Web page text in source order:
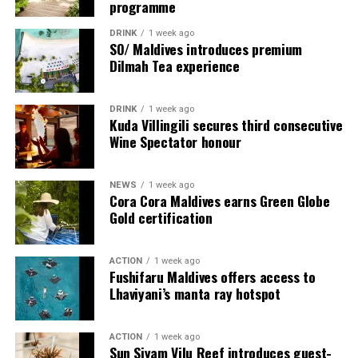
explore, gather, pause and be surprised.
programme
DRINK 1 week ago
SO/ Maldives introduces premium
Dilmah Tea experience
DRINK 1 week ago
Kuda Villingili secures third consecutive
Wine Spectator honour
NEWS 1 week ago
Cora Cora Maldives earns Green Globe
Gold certification
ACTION 1 week ago
Fushifaru Maldives offers access to
Lhaviyani’s manta ray hotspot
ACTION 1 week ago
Sun Siyam Vilu Reef introduces guest-